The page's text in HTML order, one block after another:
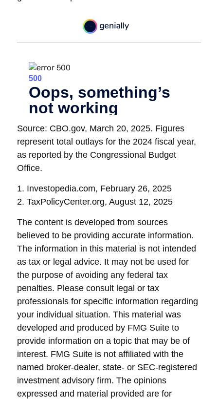
Source: CBO.gov, March 20, 2025. Figures
represent total outlays for the 2024 fiscal year,
as reported by the Congressional Budget
Office.
1. Investopedia.com, February 26, 2025
2. TaxPolicyCenter.org, August 12, 2025
The content is developed from sources
believed to be providing accurate information.
The information in this material is not intended
as tax or legal advice. It may not be used for
the purpose of avoiding any federal tax
penalties. Please consult legal or tax
professionals for specific information regarding
your individual situation. This material was
developed and produced by FMG Suite to
provide information on a topic that may be of
interest. FMG Suite is not affiliated with the
named broker-dealer, state- or SEC-registered
investment advisory firm. The opinions
expressed and material provided are for